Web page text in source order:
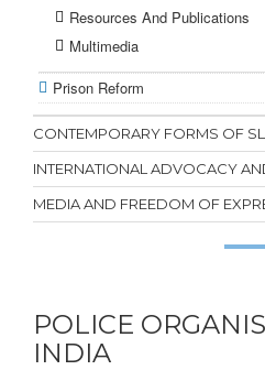
Resources And Publications
Multimedia
Prison Reform
CONTEMPORARY FORMS OF
INTERNATIONAL ADVOCACY
MEDIA AND FREEDOM OF
POLICE
INDIA